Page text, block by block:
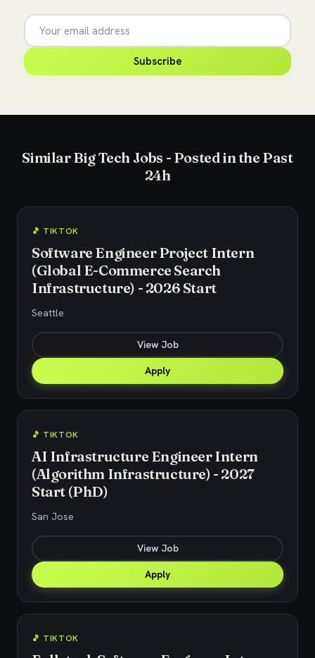
Subscribe
Similar Big Tech Jobs - Posted in the Past
24h
🎵 TIKTOK
Software Engineer Project Intern
(Global E-Commerce Search
Infrastructure) - 2026 Start
Seattle
View Job
Apply
🎵 TIKTOK
AI Infrastructure Engineer Intern
(Algorithm Infrastructure) - 2027
Start (PhD)
San Jose
View Job
Apply
🎵 TIKTOK